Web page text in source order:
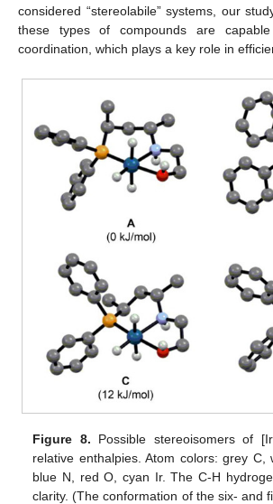
considered “stereolabile” systems, our
these types of compounds are
coordination, which plays a key role in
Figure 8. Possible stereoisomers of
relative enthalpies. Atom colors: grey C,
blue N, red O, cyan Ir. The C-H
clarity. (The conformation of the six- and